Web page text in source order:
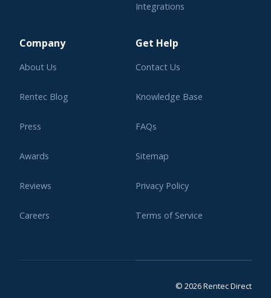
© 2026 Rentec Direct
Integrations
Company
About Us
Rentec Blog
Press
Awards
Reviews
Careers
Get Help
Contact Us
Knowledge Base
FAQs
Sitemap
Privacy Policy
Terms of Service